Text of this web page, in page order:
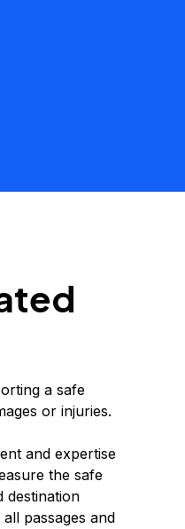
a safe
or injuries.
and expertise
the safe
destination
passages and